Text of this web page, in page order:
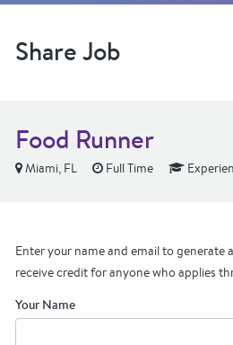
Share Job
Food Runner
Miami, FL Full Time
Enter your name and email to generate
receive credit for anyone who applies
Your Name